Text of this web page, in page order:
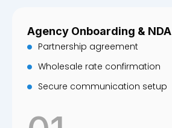
Agency Onboarding & NDA
Partnership agreement
Wholesale rate confirmation
Secure communication setup